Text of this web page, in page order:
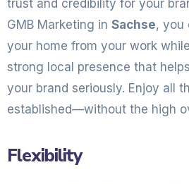
trust and credibility for your
GMB Marketing in Sachse, you
your home from your work
strong local presence that
your brand seriously. Enjoy all
established—without the high
Flexibility